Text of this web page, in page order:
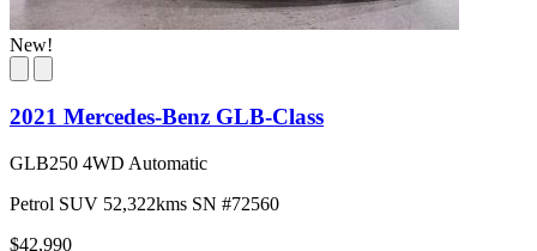
New!
2021 Mercedes-Benz GLB-Class
GLB250 4WD Automatic
Petrol SUV 52,322kms SN #72560
$42,990